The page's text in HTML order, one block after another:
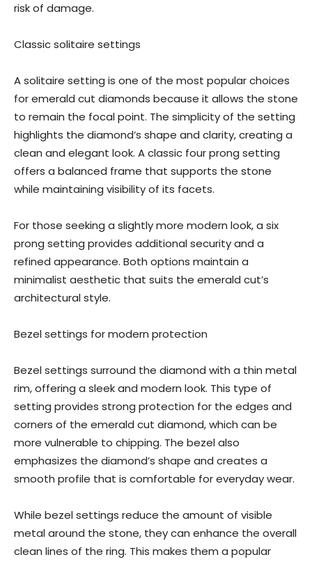
risk of damage.
Classic solitaire settings
A solitaire setting is one of the most popular choices
for emerald cut diamonds because it allows the stone
to remain the focal point. The simplicity of the setting
highlights the diamond’s shape and clarity, creating a
clean and elegant look. A classic four prong setting
offers a balanced frame that supports the stone
while maintaining visibility of its facets.
For those seeking a slightly more modern look, a six
prong setting provides additional security and a
refined appearance. Both options maintain a
minimalist aesthetic that suits the emerald cut’s
architectural style.
Bezel settings for modern protection
Bezel settings surround the diamond with a thin metal
rim, offering a sleek and modern look. This type of
setting provides strong protection for the edges and
corners of the emerald cut diamond, which can be
more vulnerable to chipping. The bezel also
emphasizes the diamond’s shape and creates a
smooth profile that is comfortable for everyday wear.
While bezel settings reduce the amount of visible
metal around the stone, they can enhance the overall
clean lines of the ring. This makes them a popular